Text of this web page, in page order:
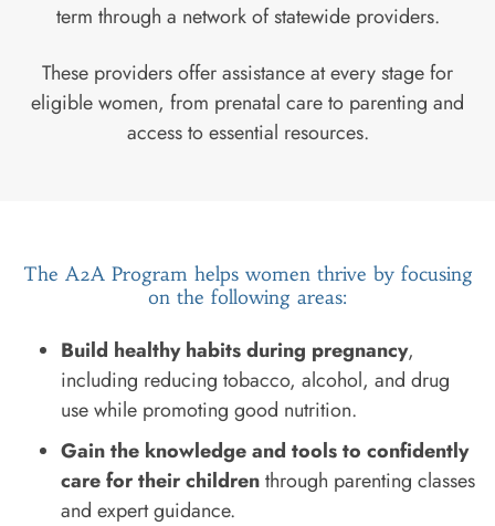
term through a network of statewide providers.
These providers offer assistance at every stage for
eligible women, from prenatal care to parenting and
access to essential resources.
The A2A Program helps women thrive by focusing
on the following areas:
Build healthy habits during pregnancy,
including reducing tobacco, alcohol, and drug
use while promoting good nutrition.
Gain the knowledge and tools to confidently
care for their childrenthrough parenting classes
and expert guidance.